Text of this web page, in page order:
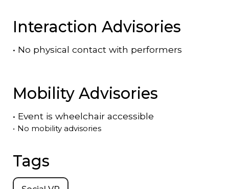
Interaction Advisories
• No physical contact with performers
Mobility Advisories
• Event is wheelchair accessible
• No mobility advisories
Tags